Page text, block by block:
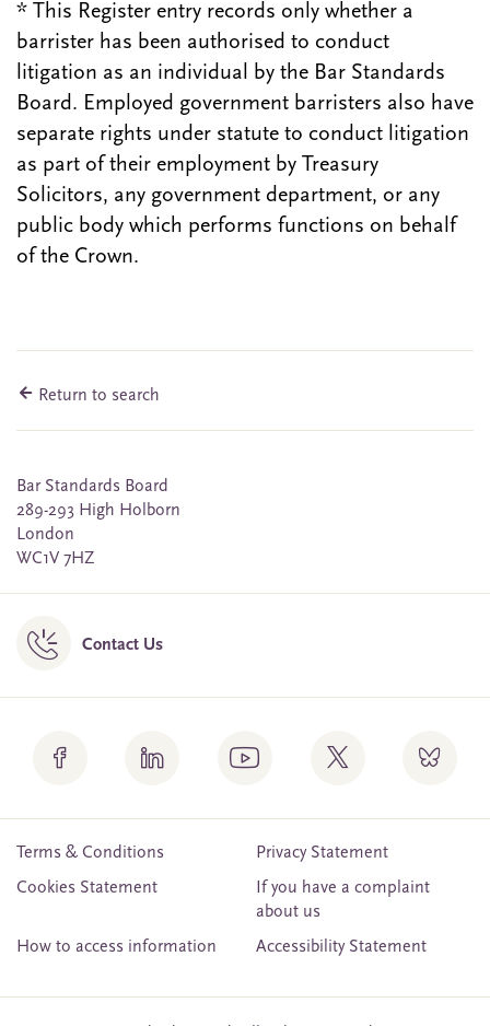
* This Register entry records only whether a
barrister has been authorised to conduct
litigation as an individual by the Bar Standards
Board. Employed government barristers also have
separate rights under statute to conduct litigation
as part of their employment by Treasury
Solicitors, any government department, or any
public body which performs functions on behalf
of the Crown.
Return to search
Bar Standards Board
289-293 High Holborn
London
WC1V 7HZ
Contact Us
Terms & Conditions
Privacy Statement
Cookies Statement
If you have a complaint
about us
How to access information
Accessibility Statement